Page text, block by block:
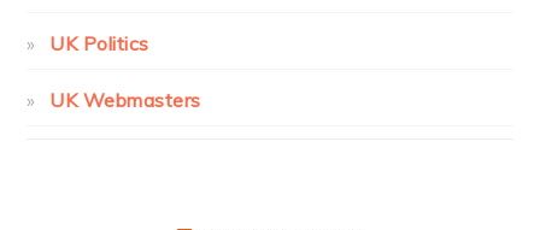
UK Politics
UK Webmasters